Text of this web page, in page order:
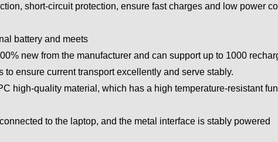
short-circuit protection, ensure fast charges and low power
battery and meets
new from the manufacturer and can support up to 1000
ensure current transport excellently and serve stably.
high-quality material, which has a high temperature-resistant
to the laptop, and the metal interface is stably powered